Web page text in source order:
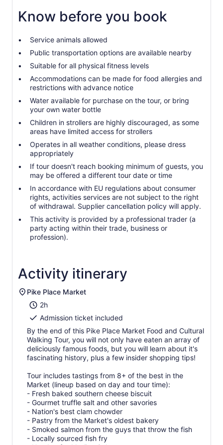
Know before you book
Service animals allowed
Public transportation options are available nearby
Suitable for all physical fitness levels
Accommodations can be made for food allergies and
restrictions with advance notice
Water available for purchase on the tour, or bring
your own water bottle
Children in strollers are highly discouraged, as some
areas have limited access for strollers
Operates in all weather conditions, please dress
appropriately
If tour doesn't reach booking minimum of guests, you
may be offered a different tour date or time
In accordance with EU regulations about consumer
rights, activities services are not subject to the right
of withdrawal. Supplier cancellation policy will apply.
This activity is provided by a professional trader (a
party acting within their trade, business or
profession).
Activity itinerary
Pike Place Market
2h
Admission ticket included
By the end of this Pike Place Market Food and Cultural
Walking Tour, you will not only have eaten an array of
deliciously famous foods, but you will learn about it's
fascinating history, plus a few insider shopping tips!
Tour includes tastings from 8+ of the best in the
Market (lineup based on day and tour time):
- Fresh baked southern cheese biscuit
- Gourmet truffle salt and other savories
- Nation's best clam chowder
- Pastry from the Market's oldest bakery
- Smoked salmon from the guys that throw the fish
- Locally sourced fish fry